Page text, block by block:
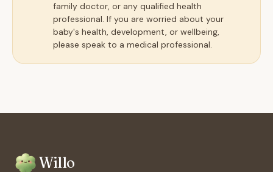
family doctor, or any qualified health
professional. If you are worried about your
baby's health, development, or wellbeing,
please speak to a medical professional.
Willo